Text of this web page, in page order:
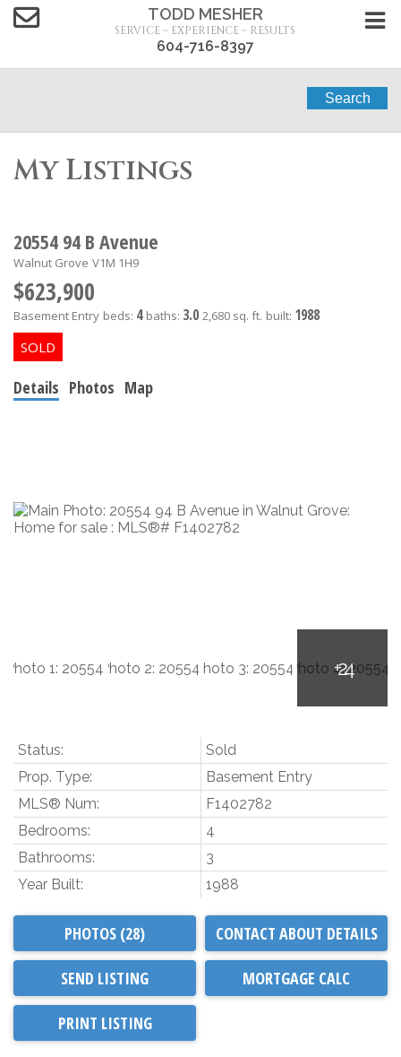
TODD MESHER
SERVICE ~ EXPERIENCE ~ RESULTS
604-716-8397
Search
My Listings
20554 94 B Avenue
Walnut Grove V1M 1H9
$623,900
Basement Entry beds: 4 baths: 3.0 2,680 sq. ft. built: 1988
Details Photos Map
Status:
Sold
Prop. Type:
Basement Entry
MLS® Num:
F1402782
Bedrooms:
4
Bathrooms:
3
Year Built:
1988
PHOTOS (28) CONTACT ABOUT DETAILS
SEND LISTING
PRINT LISTING